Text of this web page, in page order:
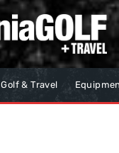
Golf & Travel